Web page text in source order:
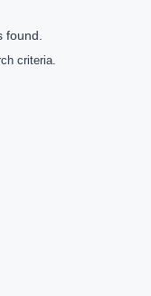
found.
criteria.